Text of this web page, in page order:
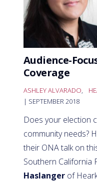
Audience-
Coverage
ASHLEY ALVARADO,
| SEPTEMBER 2018
Does your election
community needs?
their ONA talk on
Southern California
Haslanger of